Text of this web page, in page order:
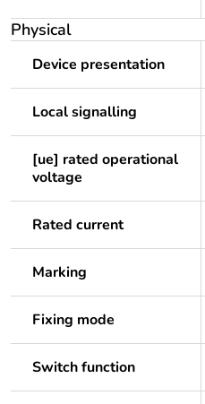
Physical
Device presentation
Local signalling
[ue] rated operational
voltage
Rated current
Marking
Fixing mode
Switch function